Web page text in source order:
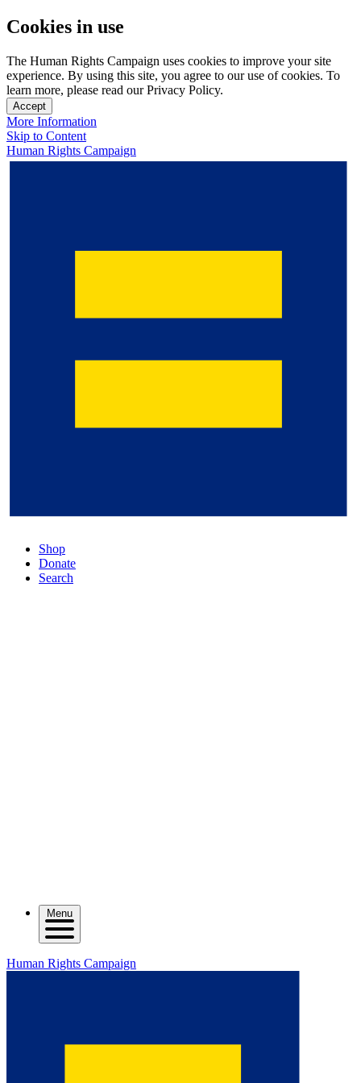
Cookies in use
The Human Rights Campaign uses cookies to improve your site
experience. By using this site, you agree to our use of cookies. To
learn more, please read our Privacy Policy.
Accept
More Information
Skip to Content
Human Rights Campaign
Shop
Donate
Search
Menu
Human Rights Campaign